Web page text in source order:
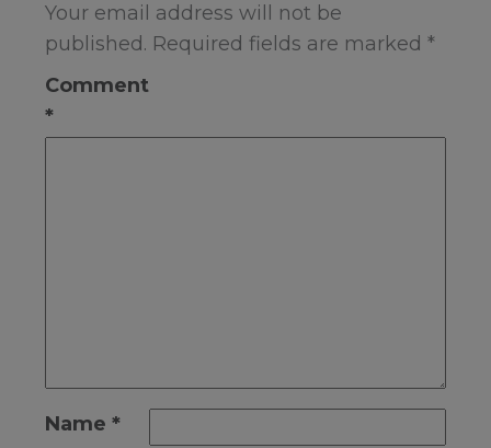
Your email address will not be
published. Required fields are marked *
Comment
*
Name *